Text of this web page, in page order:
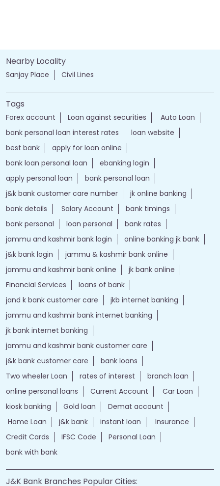
Nearby Locality
Sanjay Place Civil Lines
Tags
Forex account Loan against securities
Auto Loan
bank personal loan interest rates
loan website
best bank
apply for loan online
bank loan personal loan
ebanking login
apply personal loan
bank personal loan
j&k bank customer care number
jk online banking
bank details
Salary Account
bank timings
bank personal
loan personal
bank rates
jammu and kashmir bank login
online banking jk bank
j&k bank login
jammu & kashmir bank online
jammu and kashmir bank online
jk bank online
Financial Services
loans of bank
jand k bank customer care
jkb internet banking
jammu and kashmir bank internet banking
jk bank internet banking
jammu and kashmir bank customer care
j&k bank customer care
bank loans
Two wheeler Loan
rates of interest
branch loan
online personal loans
Current Account
Car Loan
kiosk banking
Gold loan
Demat account
Home Loan
j&k bank instant loan
Insurance
Credit Cards
IFSC Code
Personal Loan
bank with bank
J&K Bank Branches Popular Cities: